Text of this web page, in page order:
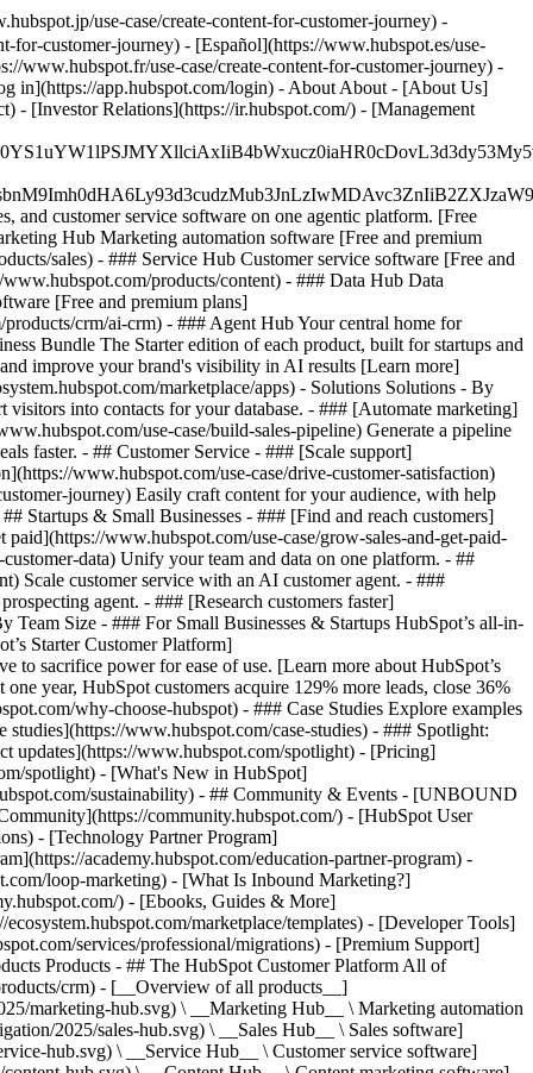
use-case/create-content-for-customer-journey) -
for-customer-journey) - [Español](https://www.hubspot.es/use-
www.hubspot.fr/use-case/create-content-for-customer-journey) -
in](https://app.hubspot.com/login) - About About - [About Us]
- [Investor Relations](https://ir.hubspot.com/) - [Management
and customer service software on one agentic platform. [Free
Hub Marketing automation software [Free and premium
sales) - ### Service Hub Customer service software [Free and
products/content) - ### Data Hub Data
[Free and premium plans]
crm/ai-crm) - ### Agent Hub Your central home for
Bundle The Starter edition of each product, built for startups and
improve your brand's visibility in AI results [Learn more]
marketplace/apps) - Solutions Solutions - By
into contacts for your database. - ### [Automate marketing]
use-case/build-sales-pipeline) Generate a pipeline
faster. - ## Customer Service - ### [Scale support]
www.hubspot.com/use-case/drive-customer-satisfaction)
journey) Easily craft content for your audience, with help
Startups & Small Businesses - ### [Find and reach customers]
www.hubspot.com/use-case/grow-sales-and-get-paid-
data) Unify your team and data on one platform. - ##
Scale customer service with an AI customer agent. - ###
agent. - ### [Research customers faster]
Size - ### For Small Businesses & Startups HubSpot’s all-in-
Starter Customer Platform]
to sacrifice power for ease of use. [Learn more about HubSpot’s
year, HubSpot customers acquire 129% more leads, close 36%
why-choose-hubspot) - ### Case Studies Explore examples
www.hubspot.com/case-studies) - ### Spotlight:
updates](https://www.hubspot.com/spotlight) - [Pricing]
spotlight) - [What's New in HubSpot]
sustainability) - ## Community & Events - [UNBOUND
community.hubspot.com/) - [HubSpot User
- [Technology Partner Program]
academy.hubspot.com/education-partner-program) -
loop-marketing) - [What Is Inbound Marketing?]
) - [Ebooks, Guides & More]
marketplace/templates) - [Developer Tools]
services/professional/migrations) - [Premium Support]
navigation/2025/service-hub.svg) \ __Service Hub__ \ Customer service software](https://www.hubspot.com/products/service) - [![195140649745](https://www.hubspot.com/hubfs/assets/hubspot.com/global-navigation/2025/content-hub.svg) \ __Content Hub__ \ Content marketing software](https://www.hubspot.com/products/content) - [![195289608884](https://www.hubspot.com/hubfs/assets/hubspot.com/global-navigation/2025/data-hub.svg) \ __Data Hub__ \ Data management software](https://www.hubspot.com/products/data) - [![195140609672](https://www.hubspot.com/hubfs/assets/hubspot.com/global-navigation/2025/commerce-hub.svg) \ __Revenue Hub__ \ CPQ, billing, and payments software](https://www.hubspot.com/products/revenue) - [![195146050660](https://www.hubspot.com/hubfs/assets/hubspot.com/global-navigation/2025/smart-crm.svg) \ __Smart CRM__ \ AI-powered, flexible CRM software](https://www.hubspot.com/products/crm/ai-crm) - [![ProductIcons_AgentHub_Icon_Orange](https://www.hubspot.com/hubfs/assets/webteam-cms-portal/images/breeze/ProductIcons_AgentHub_Icon_Orange.svg) \ __Agent Hub__ \ Your central home for building and managing AI agents across the platform](https://www.hubspot.com/products/artificial-intelligence) - [![195140649746](https://www.hubspot.com/hubfs/assets/hubspot.com/global-navigation/2025/small-business.svg) \ __Small Business Bundle__ \ The Starter edition of each product, built for startups and small businesses](https://www.hubspot.com/products/crm/starter) - [![210646671655](https://www.hubspot.com/hubfs/assets/hubspot.com/global-navigation/2025/aeo.svg) \ __AEO (Beta)__ \ Answer engine optimization tools that track and improve your brand's visibility in AI results](https://www.hubspot.com/products/aeo) - [![195140649747](https://www.hubspot.com/hubfs/assets/hubspot.com/global-navigation/2025/app-marketplace.svg) \ __HubSpot Marketplace__ \ Connect your favorite apps to HubSpot](https://ecosystem.hubspot.com/marketplace/apps) - Solutions Solutions - By Use Case - ## Marketing - [Generate leads](https://www.hubspot.com/use-case/generate-leads) - [Automate marketing](https://www.hubspot.com/use-case/automate-marketing) - ## Sales - [Build pipeline](https://www.hubspot.com/use-case/build-sales-pipeline) - [Close deals](https://www.hubspot.com/use-case/close-more-deals) - ## Customer Service - [Scale support](https://www.hubspot.com/use-case/scale-customer-service-support) - [Drive retention](https://www.hubspot.com/use-case/drive-customer-satisfaction) - ## Content - [Create content](https://www.hubspot.com/use-case/create-content-for-customer-journey) - [Manage content](https://www.hubspot.com/use-case/manage-content) - ## Startups & Small Businesses - [Find and reach customers](https://www.hubspot.com/use-case/find-and-reach-customers) - [Grow sales and get paid](https://www.hubspot.com/use-case/grow-sales-and-get-paid-faster) - [Organize customer data](https://www.hubspot.com/use-case/understand-and-organize-customer-data) - ## Artificial Intelligence - [Resolve customer queries 24/7](https://www.hubspot.com/products/artificial-intelligence/ai-customer-service-agent) - [Automate sales prospecting](https://www.hubspot.com/products/sales/ai-prospecting-agent) - [Research customers faster](https://www.hubspot.com/products/artificial-intelligence/ai-data-agent) - By Team Size - ## By Team Size - ![195309752641](https://www.hubspot.com/hs-fs/hubfs/assets/hubspot.com/global-navigation/2025/Small%20Businesses%20%26%20Start%20ups.webp?width=1035&height=450&name=Small%20Businesses%20%26%20Start%20ups.webp) ### For Small Businesses & Startups HubSpot’s all-in-one Starter Customer Platform helps your growing startup or small business find and win customers from day one. [Learn more about HubSpot’s Starter Customer Platform](https://www.hubspot.com/products/crm/starter) - ![195309752642](https://www.hubspot.com/hs-fs/hubfs/assets/hubspot.com/global-navigation/2025/Enterprise.webp?width=1035&height=450&name=Enterprise.webp) ### For Enterprises With HubSpot’s integrated Enterprise Customer Platform, you don’t have to sacrifice power for ease of use. [Learn more about HubSpot’s Enterprise Customer Platform](https://www.hubspot.com/products/crm/enterprise) - Why HubSpot? - ## Why HubSpot? - ![195309752643](https://www.hubspot.com/hs-fs/hubfs/assets/hubspot.com/global-navigation/2025/Why%20Choose%20HubSpot.webp?width=1035&height=450&name=Why%20Choose%20HubSpot.webp) ### Why Choose HubSpot? After just one year, HubSpot customers acquire 129% more leads, close 36% more deals, and see a 37% improvement in ticket closure rates. [Learn more about why how HubSpot’s solution is different](https://www.hubspot.com/why-choose-hubspot) - ![195303448595](https://www.hubspot.com/hs-fs/hubfs/assets/hubspot.com/global-navigation/2025/Case%20Studies.webp?width=1035&height=450&name=Case%20Studies.webp) ### Case Studies Explore examples of companies like yours from all over the globe that use HubSpot to unite their teams, empower their businesses, and grow better. [See all case studies](https://www.hubspot.com/case-studies) - ![191228329371](https://www.hubspot.com/hs-fs/hubfs/spotlight_resized_518x225.png?width=518&height=225&name=spotlight_resized_518x225.png) ### Spotlight: Product Updates Learn about HubSpot’s featured product releases and announcements in this semi-annual product showcase. [Explore product updates](https://www.hubspot.com/spotlight) - [Pricing](https://www.hubspot.com/pricing/content) - Resources Resources - ## Featured Links - [Spotlight: Product Updates](https://www.hubspot.com/spotlight) - [What's New in HubSpot](https://www.hubspot.com/new) - [Why Choose HubSpot?](https://www.hubspot.com/why-choose-hubspot) - [Sustainability](https://www.hubspot.com/sustainability) - ## Community & Events - [UNBOUND Event](https://unbound.hubspot.com/) - [Webinars](https://www.hubspot.com/resources/webinar#resource-library-page-headers) - [HubSpot Community](https://community.hubspot.com/) - [HubSpot User Groups](https://www.hubspot.com/hubspot-user-groups) - ## Partners - [Solutions Partner Program](https://www.hubspot.com/partners/solutions) - [Technology Partner Program](https://www.hubspot.com/partners/app) - [Affiliate Partner Program](https://www.hubspot.com/partners/affiliates) - [Education Partner Program](https://academy.hubspot.com/education-partner-program) - [Startup Partner Program](https://www.hubspot.com/startups/partners) - ## Education - [The Loop Marketing Playbook](https://www.hubspot.com/loop-marketing) - [What Is Inbound Marketing?](https://www.hubspot.com/inbound-marketing) - [HubSpot Blogs](https://blog.hubspot.com/) - [Free Courses & Certifications](https://academy.hubspot.com/) - [Ebooks, Guides & More](https://www.hubspot.com/resources) - [HubSpot Knowledge Base](https://knowledge.hubspot.com/) - ## Tools - [Website Templates](https://ecosystem.hubspot.com/marketplace/templates) - [Developer Tools](https://developers.hubspot.com/) - ## Services - [Onboarding](https://www.hubspot.com/services/onboarding) - [Migration](https://www.hubspot.com/services/professional/migrations) - [Premium Support](https://www.hubspot.com/services/premium-support) - [Hire a Solutions Partner](https://ecosystem.hubspot.com/marketplace/solutions) - About About - [About Us](https://www.hubspot.com/our-story) - [Careers](https://www.hubspot.com/careers) - [Contact Us](https://www.hubspot.com/company/contact) - [Investor Relations](https://ir.hubspot.com/) - [Management Team](https://www.hubspot.com/company/management) [Get a demo](https://www.hubspot.com/products/cms/demo) [Get started free](https://app.hubspot.com/signup-hubspot/cms-free) [Log in](https://app.hubspot.com/login) - English Select a language - [日本語](https://www.hubspot.jp/use-case/create-content-for-customer-journey) - [Deutsch](https://www.hubspot.de/use-case/create-content-for-customer-journey) - [English](https://www.hubspot.com/use-case/create-content-for-customer-journey) - [Español](https://www.hubspot.es/use-case/create-content-for-customer-journey) - [Português](https://br.hubspot.com/use-case/create-content-for-customer-journey) - [Français](https://www.hubspot.fr/use-case/create-content-for-customer-journey) - High Contrast - [Customer Support](https://help.hubspot.com/) - [Contact Sales](https://offers.hubspot.com/contac